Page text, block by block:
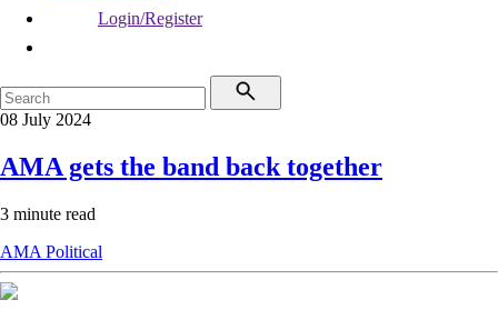
Login/Register
08 July 2024
AMA gets the band back together
3 minute read
AMA Political